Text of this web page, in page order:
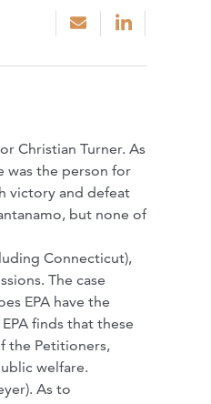
Christian Turner. As
was the person for
victory and defeat
but none of
Connecticut),
The case
EPA have the
finds that these
the Petitioners,
welfare.
As to